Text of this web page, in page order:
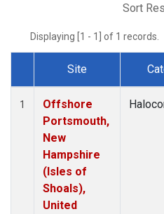
Sort
Displaying [1 - 1] of 1 records.
Dataset Number
Site
1
Offshore
Portsmouth,
New
Hampshire
(Isles of
Shoals),
United